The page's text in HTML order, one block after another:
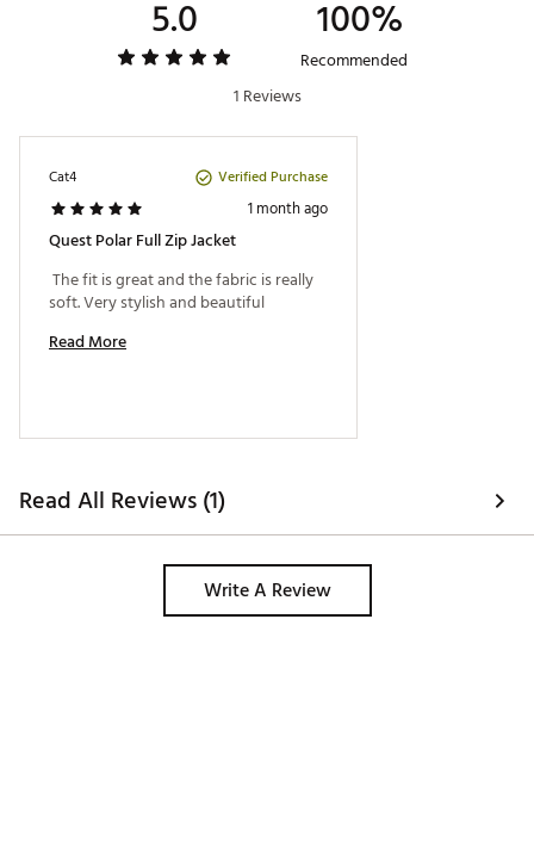
5.0 100%
Recommended
1 Reviews
Cat4 Verified Purchase
1 month ago
Quest Polar Full Zip Jacket
The fit is great and the fabric is really
Read More
Read All Reviews (1)
Write A Review